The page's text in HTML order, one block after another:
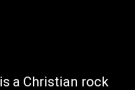
is a Christian rock